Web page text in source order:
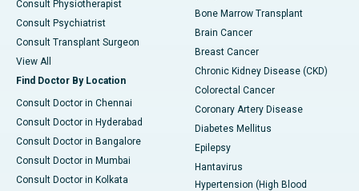
Consult Physiotherapist
Consult Psychiatrist
Consult Transplant Surgeon
View All
Find Doctor By Location
Consult Doctor in Chennai
Consult Doctor in Hyderabad
Consult Doctor in Bangalore
Consult Doctor in Mumbai
Consult Doctor in Kolkata
Bone Marrow Transplant
Brain Cancer
Breast Cancer
Chronic Kidney Disease (CKD)
Colorectal Cancer
Coronary Artery Disease
Diabetes Mellitus
Epilepsy
Hantavirus
Hypertension (High Blood